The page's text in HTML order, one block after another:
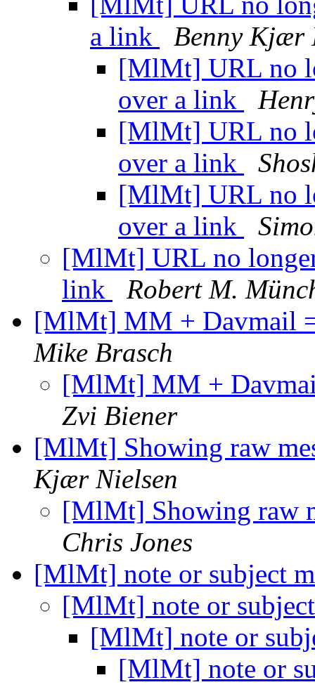
a link
Benny Kjær
[MlMt] URL no
over a link
[MlMt] URL no
over a link
[MlMt] URL no
over a link
[MlMt] URL no
link
Robert M.
[MlMt] MM + Davmail
Mike Brasch
[MlMt] MM +
Zvi Biener
[MlMt] Showing raw
Kjær Nielsen
[MlMt] Showing raw
Chris Jones
[MlMt] note or subject
[MlMt] note or
[MlMt] note or
[MlMt] note or